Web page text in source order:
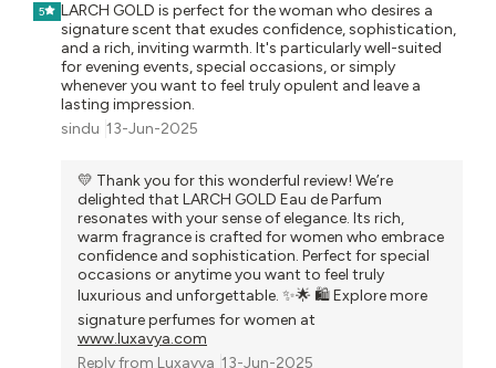
5
LARCH GOLD is perfect for the woman who desires a
signature scent that exudes confidence, sophistication,
and a rich, inviting warmth. It's particularly well-suited
for evening events, special occasions, or simply
whenever you want to feel truly opulent and leave a
lasting impression.
sindu 13-Jun-2025
💛 Thank you for this wonderful review! We’re
delighted that LARCH GOLD Eau de Parfum
resonates with your sense of elegance. Its rich,
warm fragrance is crafted for women who embrace
confidence and sophistication. Perfect for special
occasions or anytime you want to feel truly
luxurious and unforgettable. ✨🌟 🛍️ Explore more
signature perfumes for women at
www.luxavya.com
Reply from Luxavya 13-Jun-2025